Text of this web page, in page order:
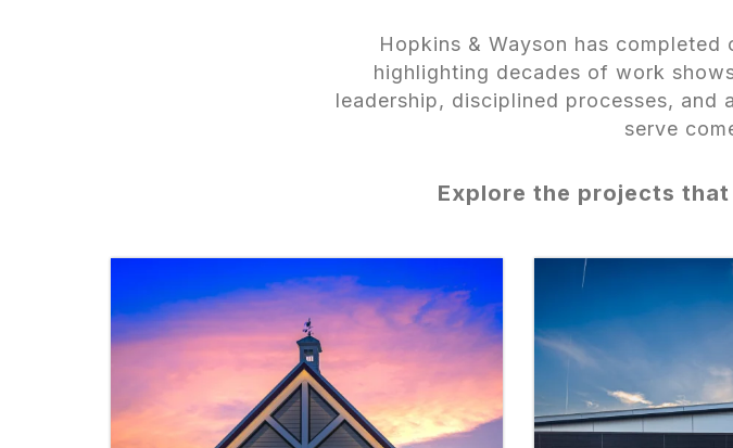
Hopkins & Wayson has
highlighting decades of work
leadership, disciplined processes, and
serve
Explore the projects